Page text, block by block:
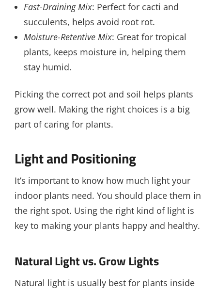
Fast-Draining Mix: Perfect for cacti and
succulents, helps avoid root rot.
Moisture-Retentive Mix: Great for tropical
plants, keeps moisture in, helping them
stay humid.
Picking the correct pot and soil helps plants
grow well. Making the right choices is a big
part of caring for plants.
Light and Positioning
It’s important to know how much light your
indoor plants need. You should place them in
the right spot. Using the right kind of light is
key to making your plants happy and healthy.
Natural Light vs. Grow Lights
Natural light is usually best for plants inside